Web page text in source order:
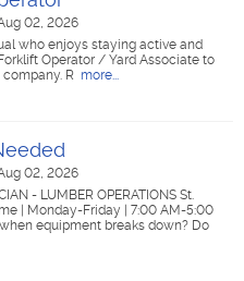
02, 2026
who enjoys staying active and
Operator / Yard Associate to
R more...
02, 2026
- LUMBER OPERATIONS St.
| Monday-Friday | 7:00 AM-5:00
equipment breaks down? Do